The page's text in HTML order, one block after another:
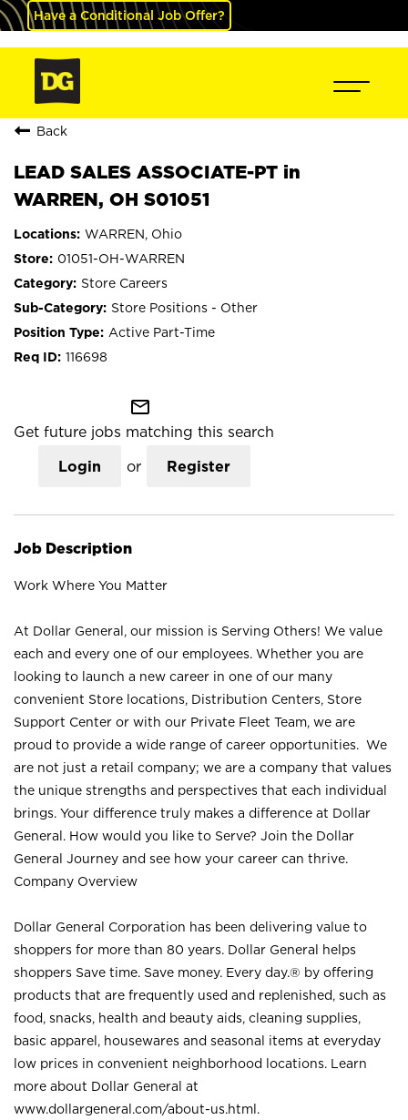
Have a Conditional Job Offer?
Back
LEAD SALES ASSOCIATE-PT in
WARREN, OH S01051
WARREN, Ohio
01051-OH-WARREN
Store Careers
Store Positions - Other
Active Part-Time
116698
mail_outline
Get future jobs matching this search
Login or Register
Job Description
Work Where You Matter
At Dollar General, our mission is Serving Others! We value
each and every one of our employees. Whether you are
looking to launch a new career in one of our many
convenient Store locations, Distribution Centers, Store
Support Center or with our Private Fleet Team, we are
proud to provide a wide range of career opportunities. We
are not just a retail company; we are a company that values
the unique strengths and perspectives that each individual
brings. Your difference truly makes a difference at Dollar
General. How would you like to Serve? Join the Dollar
General Journey and see how your career can thrive.
Company Overview
Dollar General Corporation has been delivering value to
shoppers for more than 80 years. Dollar General helps
shoppers Save time. Save money. Every day.® by offering
products that are frequently used and replenished, such as
food, snacks, health and beauty aids, cleaning supplies,
basic apparel, housewares and seasonal items at everyday
low prices in convenient neighborhood locations. Learn
more about Dollar General at
www.dollargeneral.com/about-us.html .